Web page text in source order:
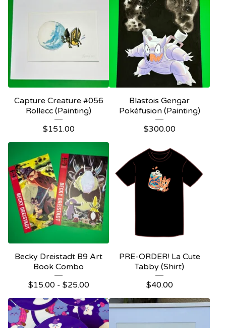
Capture Creature #056
Rollecc (Painting)
$151.00
Blastois Gengar
Pokéfusion (Painting)
$300.00
Becky Dreistadt B9 Art
Book Combo
$15.00 - $25.00
PRE-ORDER! La Cute
Tabby (Shirt)
$40.00